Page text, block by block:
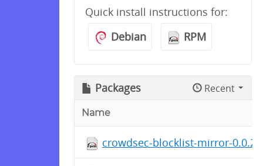
Quick install instructions for:
Debian
RPM
Packages Recent
Name
crowdsec-blocklist-mirror-0.0.2-